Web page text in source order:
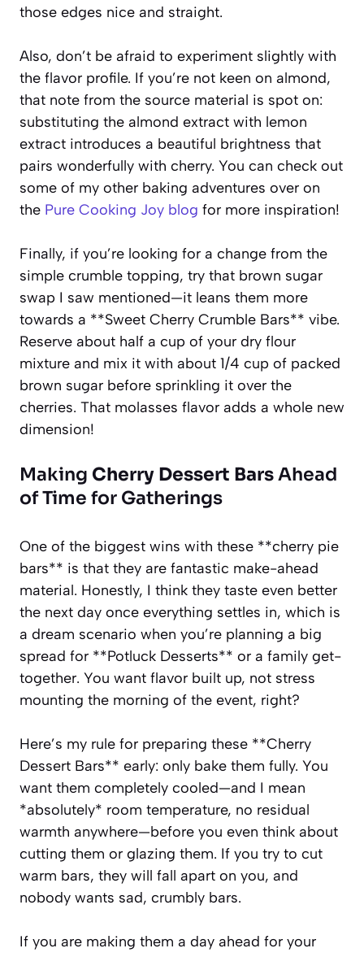
those edges nice and straight.
Also, don’t be afraid to experiment slightly with
the flavor profile. If you’re not keen on almond,
that note from the source material is spot on:
substituting the almond extract with lemon
extract introduces a beautiful brightness that
pairs wonderfully with cherry. You can check out
some of my other baking adventures over on
the Pure Cooking Joy blog for more inspiration!
Finally, if you’re looking for a change from the
simple crumble topping, try that brown sugar
swap I saw mentioned—it leans them more
towards a **Sweet Cherry Crumble Bars** vibe.
Reserve about half a cup of your dry flour
mixture and mix it with about 1/4 cup of packed
brown sugar before sprinkling it over the
cherries. That molasses flavor adds a whole new
dimension!
Making Cherry Dessert BarsAhead
of Time for Gatherings
One of the biggest wins with these **cherry pie
bars** is that they are fantastic make-ahead
material. Honestly, I think they taste even better
the next day once everything settles in, which is
a dream scenario when you’re planning a big
spread for **Potluck Desserts** or a family get-
together. You want flavor built up, not stress
mounting the morning of the event, right?
Here’s my rule for preparing these **Cherry
Dessert Bars** early: only bake them fully. You
want them completely cooled—and I mean
*absolutely* room temperature, no residual
warmth anywhere—before you even think about
cutting them or glazing them. If you try to cut
warm bars, they will fall apart on you, and
nobody wants sad, crumbly bars.
If you are making them a day ahead for your